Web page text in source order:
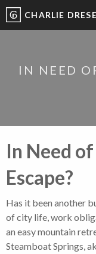
CHARLIE
IN NEED
In Need
Escape?
Has it been another
of city life, work
an easy mountain
Steamboat Springs,